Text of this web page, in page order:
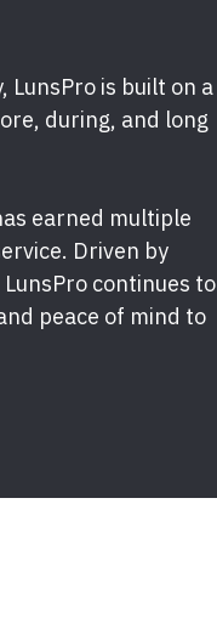
is built on a
during, and long
earned multiple
Driven by
continues to
peace of mind to